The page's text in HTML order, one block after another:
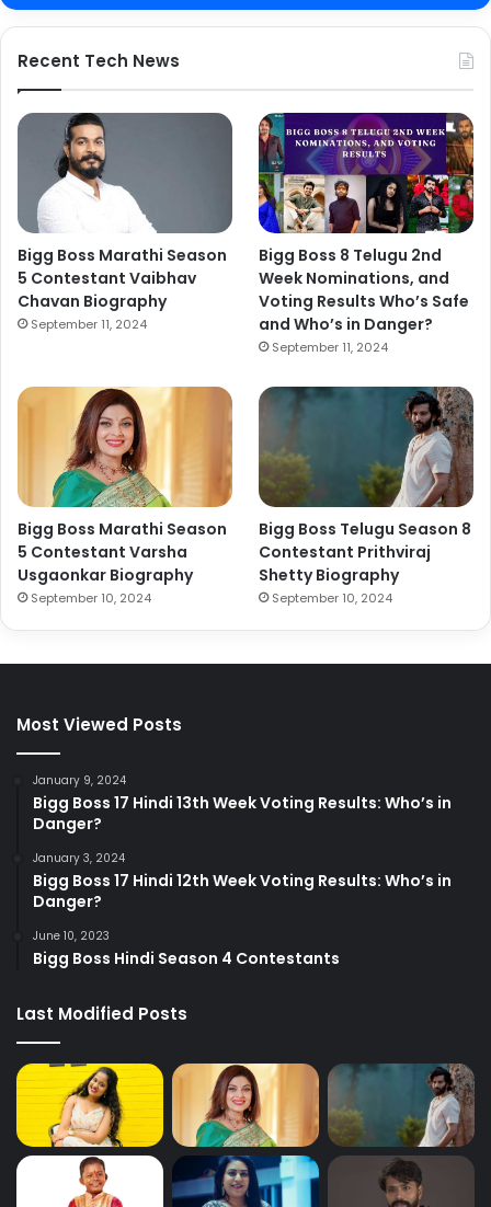
Recent Tech News
Bigg Boss Marathi Season
5 Contestant Vaibhav
Chavan Biography
September 11, 2024
Bigg Boss 8 Telugu 2nd
Week Nominations, and
Voting Results Who’s Safe
and Who’s in Danger?
September 11, 2024
Bigg Boss Marathi Season
5 Contestant Varsha
Usgaonkar Biography
September 10, 2024
Bigg Boss Telugu Season 8
Contestant Prithviraj
Shetty Biography
September 10, 2024
Most Viewed Posts
January 9, 2024
Bigg Boss 17 Hindi 13th Week Voting Results: Who’s in
Danger?
January 3, 2024
Bigg Boss 17 Hindi 12th Week Voting Results: Who’s in
Danger?
June 10, 2023
Bigg Boss Hindi Season 4 Contestants
Last Modified Posts